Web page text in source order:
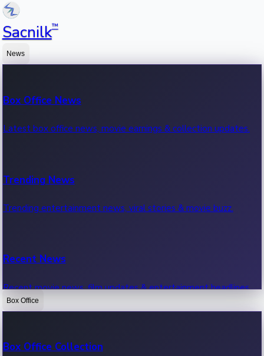
Sacnilk™
News
Box Office News
Latest box office news, movie earnings & collection updates.
Trending News
Trending entertainment news, viral stories & movie buzz.
Recent News
Recent movie news, film updates & entertainment headlines.
Box Office
Box Office Collection